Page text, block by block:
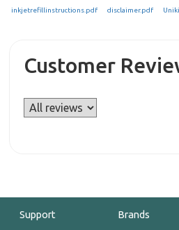
inkjetrefillinstructions.pdf disclaimer.pdf
Customer
Support Brands